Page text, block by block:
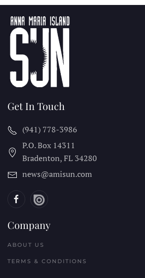
Get In Touch
(941) 778-3986
P.O. Box 14311
Bradenton, FL 34280
news@amisun.com
Company
ABOUT US
TERMS & CONDITIONS